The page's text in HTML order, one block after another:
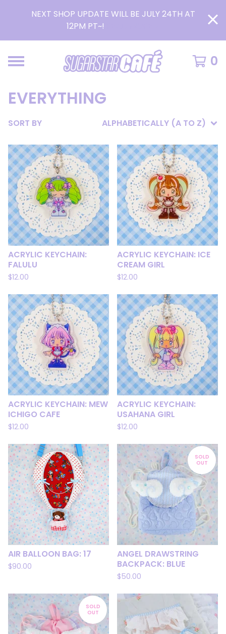
NEXT SHOP UPDATE WILL BE JULY 24TH AT
12PM PT~!
0
EVERYTHING
SORT BY ALPHABETICALLY (A TO Z)
ACRYLIC KEYCHAIN:
FALULU
$12.00
ACRYLIC KEYCHAIN: ICE
CREAM GIRL
$12.00
ACRYLIC KEYCHAIN: MEW
ICHIGO CAFE
$12.00
ACRYLIC KEYCHAIN:
USAHANA GIRL
$12.00
AIR BALLOON BAG: 17
$90.00
SOLD
OUT
ANGEL DRAWSTRING
BACKPACK: BLUE
$50.00
SOLD
OUT